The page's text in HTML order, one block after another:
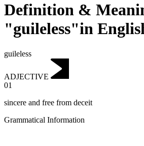
Definition &
"guileless"in
guileless
ADJECTIVE
01
sincere and free from deceit
Grammatical Information